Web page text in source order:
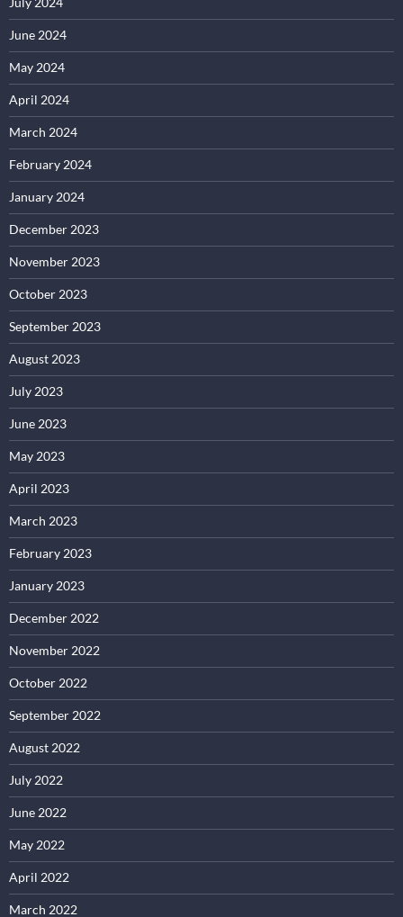
June 2024
May 2024
April 2024
March 2024
February 2024
January 2024
December 2023
November 2023
October 2023
September 2023
August 2023
July 2023
June 2023
May 2023
April 2023
March 2023
February 2023
January 2023
December 2022
November 2022
October 2022
September 2022
August 2022
July 2022
June 2022
May 2022
April 2022
March 2022